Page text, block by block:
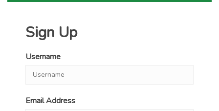
Sign Up
Username
Email Address